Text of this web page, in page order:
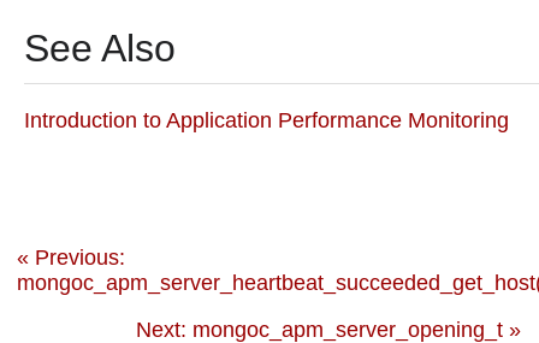
See Also
Introduction to Application Performance Monitoring
« Previous:
Next: mongoc_apm_server_opening_t »